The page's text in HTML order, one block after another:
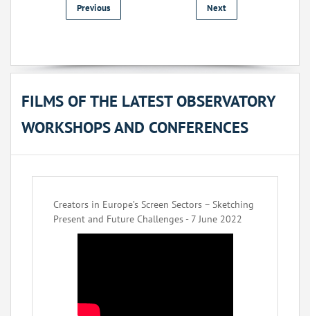
Previous Next
FILMS OF THE LATEST OBSERVATORY
WORKSHOPS AND CONFERENCES
Creators in Europe’s Screen Sectors – Sketching
Present and Future Challenges - 7 June 2022